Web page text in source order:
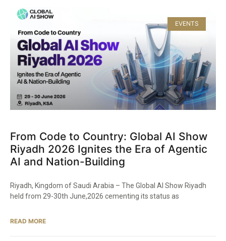
EVENTS
From Code to Country: Global AI Show
Riyadh 2026 Ignites the Era of Agentic
AI and Nation-Building
Riyadh, Kingdom of Saudi Arabia – The Global AI Show Riyadh
held from 29-30th June,2026 cementing its status as
READ MORE